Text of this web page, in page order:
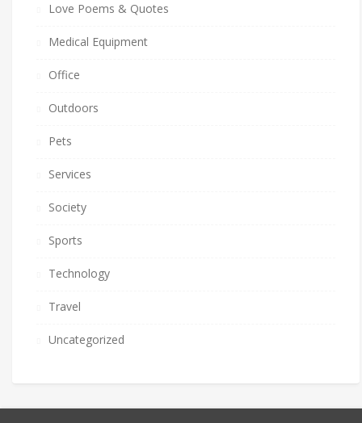
Love Poems & Quotes
Medical Equipment
Office
Outdoors
Pets
Services
Society
Sports
Technology
Travel
Uncategorized